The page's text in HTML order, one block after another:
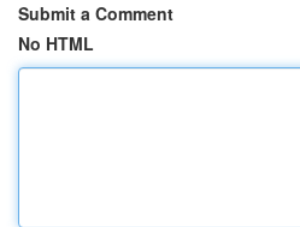
Submit a Comment
No HTML